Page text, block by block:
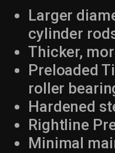
Larger
cylinder
Thicker,
Preloaded
roller
Hardened
Rightline
Minimal